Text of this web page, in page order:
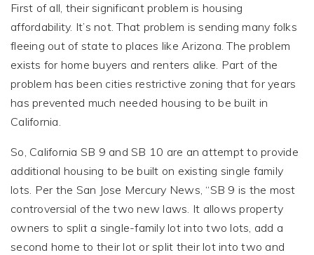
First of all, their significant problem is housing
affordability. It’s not. That problem is sending many folks
fleeing out of state to places like Arizona. The problem
exists for home buyers and renters alike. Part of the
problem has been cities restrictive zoning that for years
has prevented much needed housing to be built in
California.
So, California SB 9 and SB 10 are an attempt to provide
additional housing to be built on existing single family
lots. Per the San Jose Mercury News, “SB 9 is the most
controversial of the two new laws. It allows property
owners to split a single-family lot into two lots, add a
second home to their lot or split their lot into two and